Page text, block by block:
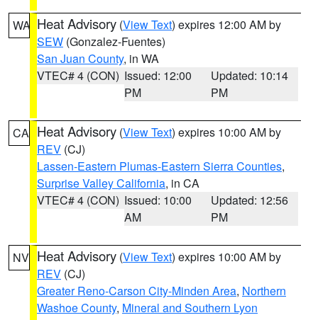
WA Heat Advisory (View Text) expires 12:00 AM by
SEW (Gonzalez-Fuentes)
San Juan County, in WA
VTEC# 4 (CON) Issued: 12:00
PM
Updated: 10:14
PM
CA Heat Advisory (View Text) expires 10:00 AM by
REV (CJ)
Lassen-Eastern Plumas-Eastern Sierra Counties,
Surprise Valley California, in CA
VTEC# 4 (CON) Issued: 10:00
AM
Updated: 12:56
PM
NV Heat Advisory (View Text) expires 10:00 AM by
REV (CJ)
Greater Reno-Carson City-Minden Area, Northern
Washoe County, Mineral and Southern Lyon